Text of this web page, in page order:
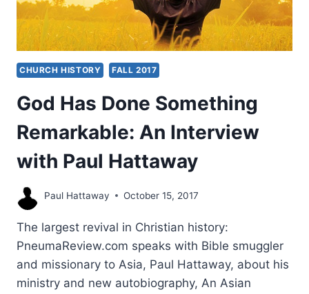
CHURCH HISTORY FALL 2017
God Has Done Something
Remarkable: An Interview
with Paul Hattaway
Paul Hattaway October 15, 2017
The largest revival in Christian history:
PneumaReview.com speaks with Bible smuggler
and missionary to Asia, Paul Hattaway, about his
ministry and new autobiography, An Asian